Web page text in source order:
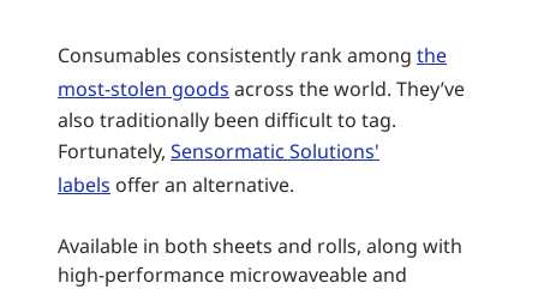
Consumables consistently rank among the
most-stolen goods across the world. They’ve
also traditionally been difficult to tag.
Fortunately, Sensormatic Solutions'
labels offer an alternative.
Available in both sheets and rolls, along with
high-performance microwaveable and